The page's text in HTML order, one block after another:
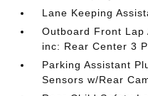
Lane Keeping
Outboard Front Lap
inc: Rear Center 3
Parking Assistant
Sensors w/Rear